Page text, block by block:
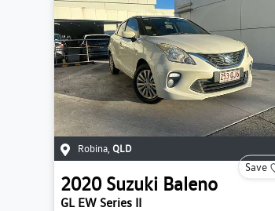
Robina QLD
Save
2020 Suzuki Baleno
GL EW Series II